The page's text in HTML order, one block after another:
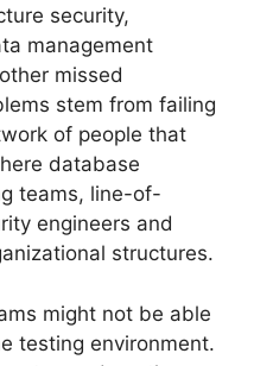
security,
management
missed
stem from failing
of people that
database
teams, line-of-
engineers and
structures.
might not be able
testing environment.